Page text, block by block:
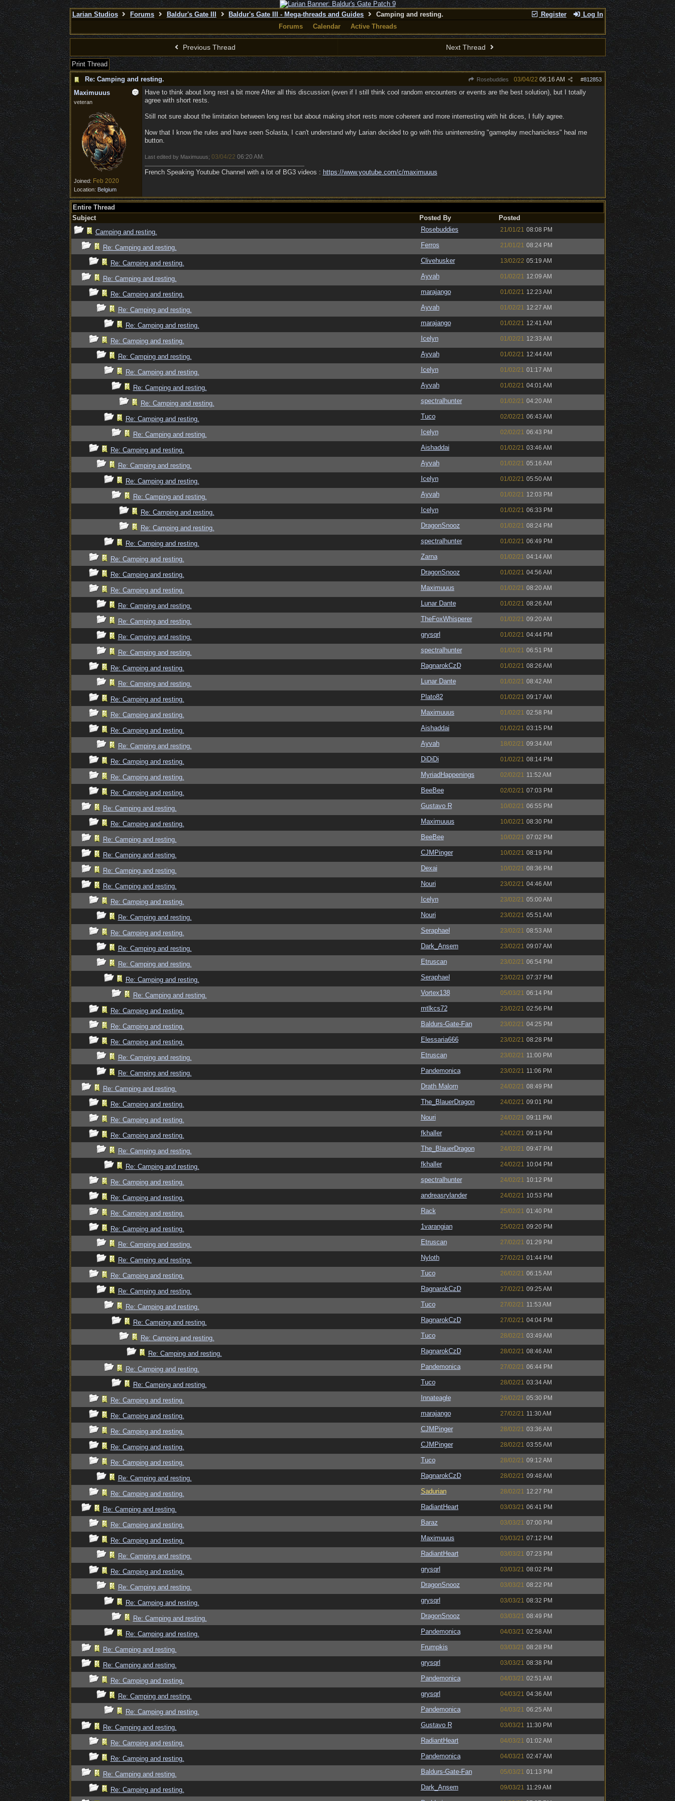
Register Log In
Larian Studios Forums Baldur's Gate III Baldur's Gate III - Mega-threads and Guides
Camping and resting.
Forums
Calendar Active Threads
Previous Thread Next Thread
Print Thread
Re: Camping and resting.
Rosebuddies #812853
03/04/22 06:16 AM
Maximuuus
veteran
Joined: Feb 2020
Location: Belgium
Have to think about long rest a bit more After all this discussion (even if I still think cool random encounters or events are the best solution), but I totally
agree with short rests.
Still not sure about the limitation between long rest but about making short rests more coherent and more interresting with hit dices, I fully agree.
Now that I know the rules and have seen Solasta, I can't understand why Larian decided to go with this uninterresting "gameplay mechanicless" heal me
button.
Last edited by Maximuuus; 03/04/22 06:20 AM
French Speaking Youtube Channel with a lot of BG3 videos : https://www.youtube.com/c/maximuuus
Entire Thread
Subject
Posted By
Posted
Camping and resting.
Rosebuddies 21/01/21 08:08 PM
Re: Camping and resting. Ferros 21/01/21 08:24 PM
Re: Camping and resting. Clivehusker 13/02/22 05:19 AM
Re: Camping and resting. Ayvah 01/02/21 12:09 AM
Re: Camping and resting. marajango 01/02/21 12:23 AM
Re: Camping and resting. Ayvah 01/02/21 12:27 AM
Re: Camping and resting. marajango 01/02/21 12:41 AM
Re: Camping and resting. Icelyn 01/02/21 12:33 AM
Re: Camping and resting. Ayvah 01/02/21 12:44 AM
Re: Camping and resting. Icelyn 01/02/21 01:17 AM
Re: Camping and resting. Ayvah 01/02/21 04:01 AM
Re: Camping and resting. spectralhunter 01/02/21 04:20 AM
Re: Camping and resting. Tuco 02/02/21 06:43 AM
Re: Camping and resting. Icelyn 02/02/21 06:43 PM
Re: Camping and resting. Aishaddai 01/02/21 03:46 AM
Re: Camping and resting. Ayvah 01/02/21 05:16 AM
Re: Camping and resting. Icelyn 01/02/21 05:50 AM
Re: Camping and resting. Ayvah 01/02/21 12:03 PM
Re: Camping and resting. Icelyn 01/02/21 06:33 PM
Re: Camping and resting. DragonSnooz 01/02/21 08:24 PM
Re: Camping and resting. spectralhunter 01/02/21 06:49 PM
Re: Camping and resting. Zarna 01/02/21 04:14 AM
Re: Camping and resting. DragonSnooz 01/02/21 04:56 AM
Re: Camping and resting. Maximuuus 01/02/21 08:20 AM
Re: Camping and resting. Lunar Dante 01/02/21 08:26 AM
Re: Camping and resting. TheFoxWhisperer 01/02/21 09:20 AM
Re: Camping and resting. grysqrl 01/02/21 04:44 PM
Re: Camping and resting. spectralhunter 01/02/21 06:51 PM
Re: Camping and resting. RagnarokCzD 01/02/21 08:26 AM
Re: Camping and resting. Lunar Dante 01/02/21 08:42 AM
Re: Camping and resting. Plato82 01/02/21 09:17 AM
Re: Camping and resting. Maximuuus 01/02/21 02:58 PM
Re: Camping and resting. Aishaddai 01/02/21 03:15 PM
Re: Camping and resting. Ayvah 18/02/21 09:34 AM
Re: Camping and resting. DiDiDi 01/02/21 08:14 PM
Re: Camping and resting. MyriadHappenings 02/02/21 11:52 AM
Re: Camping and resting. BeeBee 02/02/21 07:03 PM
Re: Camping and resting. Gustavo R 10/02/21 06:55 PM
Re: Camping and resting. Maximuuus 10/02/21 08:30 PM
Re: Camping and resting. BeeBee 10/02/21 07:02 PM
Re: Camping and resting. CJMPinger 10/02/21 08:19 PM
Re: Camping and resting. Dexai 10/02/21 08:36 PM
Re: Camping and resting. Nouri 23/02/21 04:46 AM
Re: Camping and resting. Icelyn 23/02/21 05:00 AM
Re: Camping and resting. Nouri 23/02/21 05:51 AM
Re: Camping and resting. Seraphael 23/02/21 08:53 AM
Re: Camping and resting. Dark_Ansem 23/02/21 09:07 AM
Re: Camping and resting. Etruscan 23/02/21 06:54 PM
Re: Camping and resting. Seraphael 23/02/21 07:37 PM
Re: Camping and resting. Vortex138 05/03/21 06:14 PM
Re: Camping and resting. mtlkcs72 23/02/21 02:56 PM
Re: Camping and resting. Baldurs-Gate-Fan 23/02/21 04:25 PM
Re: Camping and resting. Elessaria666 23/02/21 08:28 PM
Re: Camping and resting. Etruscan 23/02/21 11:00 PM
Re: Camping and resting. Pandemonica 23/02/21 11:06 PM
Re: Camping and resting. Drath Malorn 24/02/21 08:49 PM
Re: Camping and resting. The_BlauerDragon 24/02/21 09:01 PM
Re: Camping and resting. Nouri 24/02/21 09:11 PM
Re: Camping and resting. fkhaller 24/02/21 09:19 PM
Re: Camping and resting. The_BlauerDragon 24/02/21 09:47 PM
Re: Camping and resting. fkhaller 24/02/21 10:04 PM
Re: Camping and resting. spectralhunter 24/02/21 10:12 PM
Re: Camping and resting. andreasrylander 24/02/21 10:53 PM
Re: Camping and resting. Rack 25/02/21 01:40 PM
Re: Camping and resting. 1varangian 25/02/21 09:20 PM
Re: Camping and resting. Etruscan 27/02/21 01:29 PM
Re: Camping and resting. Nyloth 27/02/21 01:44 PM
Re: Camping and resting. Tuco 26/02/21 06:15 AM
Re: Camping and resting. RagnarokCzD 27/02/21 09:25 AM
Re: Camping and resting. Tuco 27/02/21 11:53 AM
Re: Camping and resting. RagnarokCzD 27/02/21 04:04 PM
Re: Camping and resting. Tuco 28/02/21 03:49 AM
Re: Camping and resting. RagnarokCzD 28/02/21 08:46 AM
Re: Camping and resting. Pandemonica 27/02/21 06:44 PM
Re: Camping and resting. Tuco 28/02/21 03:34 AM
Re: Camping and resting. Innateagle 26/02/21 05:30 PM
Re: Camping and resting. marajango 27/02/21 11:30 AM
Re: Camping and resting. CJMPinger 28/02/21 03:36 AM
Re: Camping and resting. CJMPinger 28/02/21 03:55 AM
Re: Camping and resting. Tuco 28/02/21 09:12 AM
Re: Camping and resting. RagnarokCzD 28/02/21 09:48 AM
Re: Camping and resting. Sadurian 28/02/21 12:27 PM
Re: Camping and resting. RadiantHeart 03/03/21 06:41 PM
Re: Camping and resting. Baraz 03/03/21 07:00 PM
Re: Camping and resting. Maximuuus 03/03/21 07:12 PM
Re: Camping and resting. RadiantHeart 03/03/21 07:23 PM
Re: Camping and resting. grysqrl 03/03/21 08:02 PM
Re: Camping and resting. DragonSnooz 03/03/21 08:22 PM
Re: Camping and resting. grysqrl 03/03/21 08:32 PM
Re: Camping and resting. DragonSnooz 03/03/21 08:49 PM
Re: Camping and resting. Pandemonica 04/03/21 02:58 AM
Re: Camping and resting. Frumpkis 03/03/21 08:28 PM
Re: Camping and resting. grysqrl 03/03/21 08:38 PM
Re: Camping and resting. Pandemonica 04/03/21 02:51 AM
Re: Camping and resting. grysqrl 04/03/21 04:36 AM
Re: Camping and resting. Pandemonica 04/03/21 06:25 AM
Re: Camping and resting. Gustavo R 03/03/21 11:30 PM
Re: Camping and resting. RadiantHeart 04/03/21 01:02 AM
Re: Camping and resting. Pandemonica 04/03/21 02:47 AM
Re: Camping and resting. Baldurs-Gate-Fan 05/03/21 01:13 PM
Re: Camping and resting. Dark_Ansem 09/03/21 11:29 AM